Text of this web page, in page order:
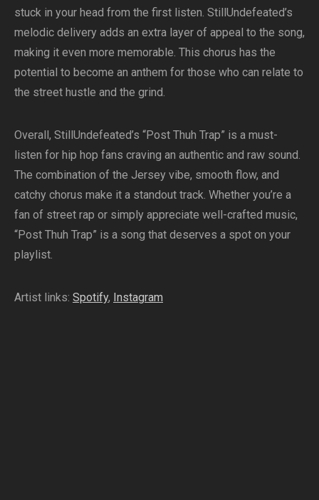
stuck in your head from the first listen. StillUndefeated’s
melodic delivery adds an extra layer of appeal to the song,
making it even more memorable. This chorus has the
potential to become an anthem for those who can relate to
the street hustle and the grind.
Overall, StillUndefeated’s “Post Thuh Trap” is a must-
listen for hip hop fans craving an authentic and raw sound.
The combination of the Jersey vibe, smooth flow, and
catchy chorus make it a standout track. Whether you’re a
fan of street rap or simply appreciate well-crafted music,
“Post Thuh Trap” is a song that deserves a spot on your
playlist.
Artist links: Spotify, Instagram